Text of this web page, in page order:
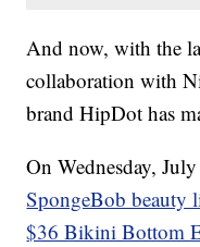
And now, with the
collaboration with
brand HipDot has
On Wednesday,
SpongeBob beauty
$36 Bikini Bottom